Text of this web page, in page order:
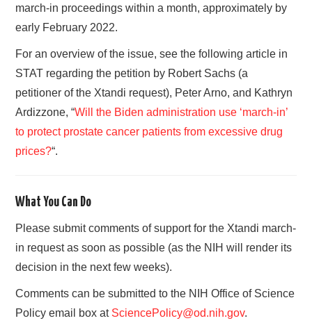
march-in proceedings within a month, approximately by
early February 2022.
For an overview of the issue, see the following article in
STAT regarding the petition by Robert Sachs (a
petitioner of the Xtandi request), Peter Arno, and Kathryn
Ardizzone, “Will the Biden administration use ‘march-in’
to protect prostate cancer patients from excessive drug
prices?“.
What You Can Do
Please submit comments of support for the Xtandi march-
in request as soon as possible (as the NIH will render its
decision in the next few weeks).
Comments can be submitted to the NIH Office of Science
Policy email box at SciencePolicy@od.nih.gov.